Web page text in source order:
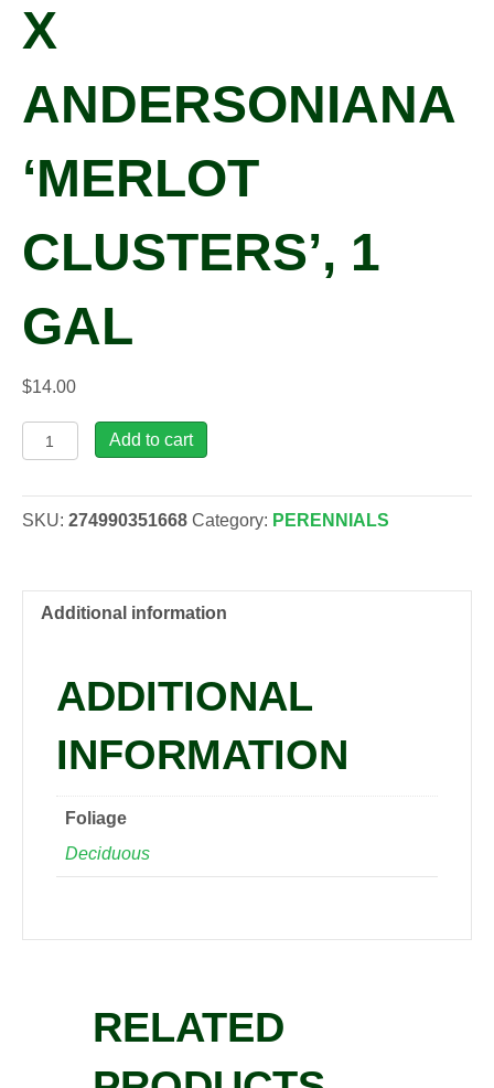
X
ANDERSONIANA
‘MERLOT
CLUSTERS’, 1
GAL
$14.00
Tradescantia
x
'Merlot
quantity
Add to cart
SKU: 274990351668 Category: PERENNIALS
Additional information
ADDITIONAL
INFORMATION
Foliage
Deciduous
RELATED